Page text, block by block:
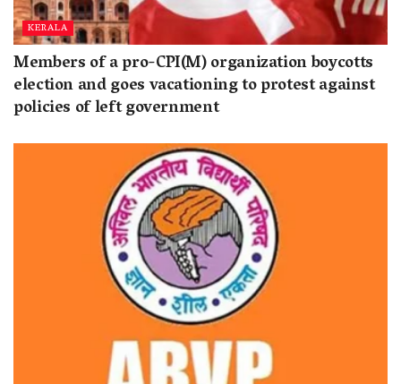
KERALA
Members of a pro-CPI(M) organization boycotts
election and goes vacationing to protest against
policies of left government